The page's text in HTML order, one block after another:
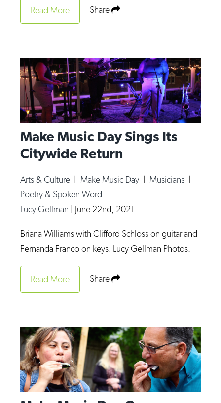
Read More Share
Make Music Day Sings Its
Citywide Return
Arts & Culture | Make Music Day | Musicians |
Poetry & Spoken Word
Lucy Gellman | June 22nd, 2021
Briana Williams with Clifford Schloss on guitar and
Fernanda Franco on keys. Lucy Gellman Photos.
Read More Share